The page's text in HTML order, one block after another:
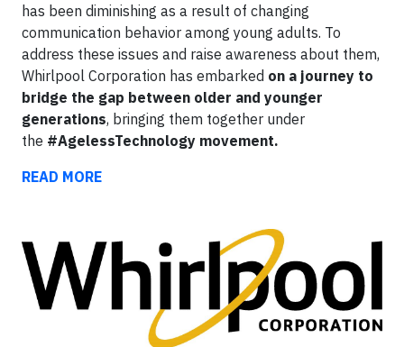
has been diminishing as a result of changing
communication behavior among young adults. To
address these issues and raise awareness about them,
Whirlpool Corporation has embarked on a journey to
bridge the gap between older and younger
generations, bringing them together under
the #AgelessTechnology movement.
READ MORE